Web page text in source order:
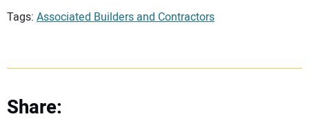
Tags: Associated Builders and Contractors
Share: